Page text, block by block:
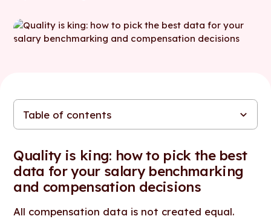
Table of contents
benchmarking and compensation decisions
Quality is king: how to pick the best
data for your salary benchmarking
and compensation decisions
All compensation data is not created equal.